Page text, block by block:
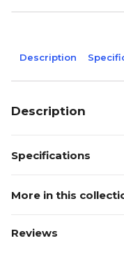
Description
Description
Specifications
More in this
Reviews